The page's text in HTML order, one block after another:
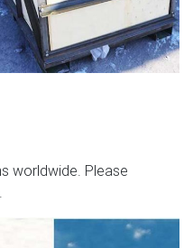
worldwide. Please